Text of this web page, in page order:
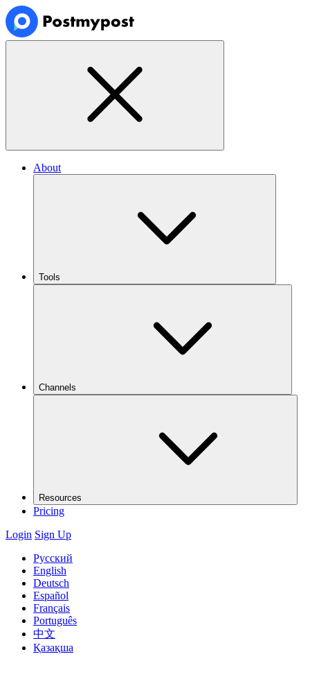
About
Tools
Channels
Resources
Pricing
Login Sign Up
Русский
English
Deutsch
Español
Français
Português
中文
Қазақша